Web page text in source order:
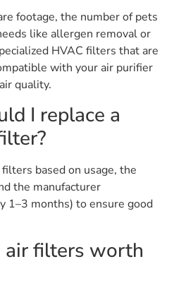
footage, the number of pets
like allergen removal or
HVAC filters that are
with your air purifier
quality.
I replace a
based on usage, the
the manufacturer
1–3 months) to ensure good
air filters worth